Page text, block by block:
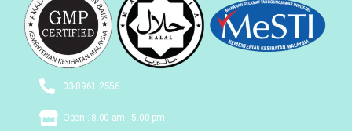
03-8961 2556
Open : 8.00 am - 5.00 pm